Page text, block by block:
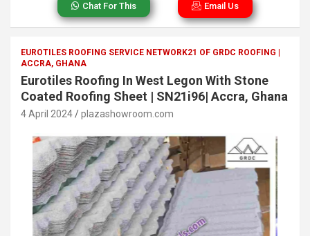
Chat For This Email Us
EUROTILES ROOFING SERVICE NETWORK21 OF GRDC ROOFING |
ACCRA, GHANA
Eurotiles Roofing In West Legon With Stone
Coated Roofing Sheet | SN21i96| Accra, Ghana
4 April 2024 plazashowroom.com